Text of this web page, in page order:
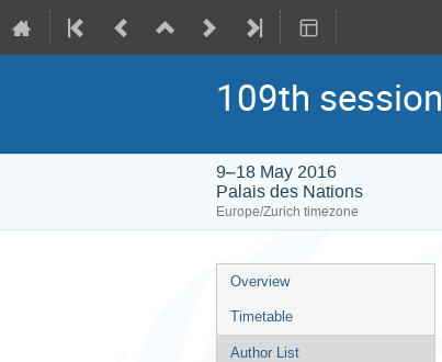
109th session
9–18 May 2016
Palais des Nations
Europe/Zurich timezone
Event
menu
Overview
Timetable
Author List